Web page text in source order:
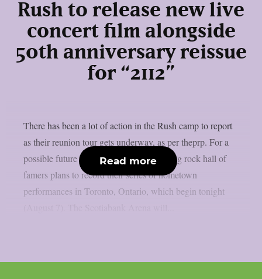
Rush to release new live
concert film alongside
50th anniversary reissue
for “2112”
There has been a lot of action in the Rush camp to report
as their reunion tour gets underway, as per theprp. For a
possible future live film, the Canadian prog rock hall of
famers plans to record their series of hometown
performances in Toronto, Ontario, which begin tonight
Read more